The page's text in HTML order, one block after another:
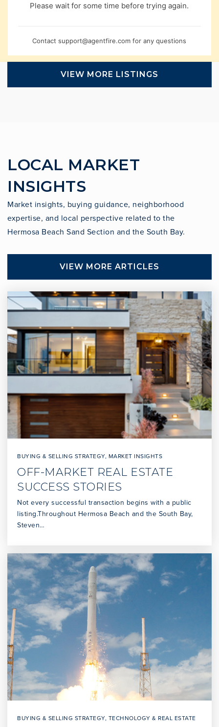
Please wait for some time before trying again.
Contactsupport@agentfire.com for any questions
VIEW MORE LISTINGS
LOCAL MARKET
INSIGHTS
Market insights, buying guidance, neighborhood
expertise, and local perspective related to the
Hermosa Beach Sand Section and the South Bay.
VIEW MORE ARTICLES
BUYING & SELLING STRATEGY, MARKET INSIGHTS
OFF-MARKET REAL ESTATE
SUCCESS STORIES
Not every successful transaction begins with a public
listing.Throughout Hermosa Beach and the South Bay,
Steven…
BUYING & SELLING STRATEGY, TECHNOLOGY & REAL ESTATE